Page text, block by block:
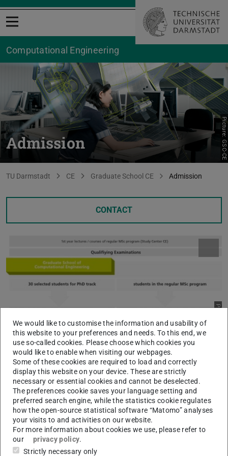
Open menu
Computational Engineering
Admission Picture: GSC-CE
You are here:
TU Darmstadt CE Graduate School CE Admission
CONTACT
The Graduate School CE is based on the existing MSc CE
programme and complements it by a PhD programme.
After the first year of study the most talented students of
the master programme will have the chance to join the
Graduate School. There, they directly enter the PhD track
without the need of fully completing the standard MSc
programme and obtaining the Master degree, e.g. without
We would like to customise the information and usability of
this website to your preferences and needs. To this end, we
use so-called cookies. Please choose which cookies you
would like to enable when visiting our webpages.
Some of these cookies are required to load and correctly
display this website on your device. These are strictly
necessary or essential cookies and cannot be deselected.
The preferences cookie saves your language setting and
preferred search engine, while the statistics cookie regulates
how the open-source statistical software “Matomo” analyses
your visits to and activities on our website.
For more information about cookies we use, please refer to
our
privacy policy.
Strictly necessary only